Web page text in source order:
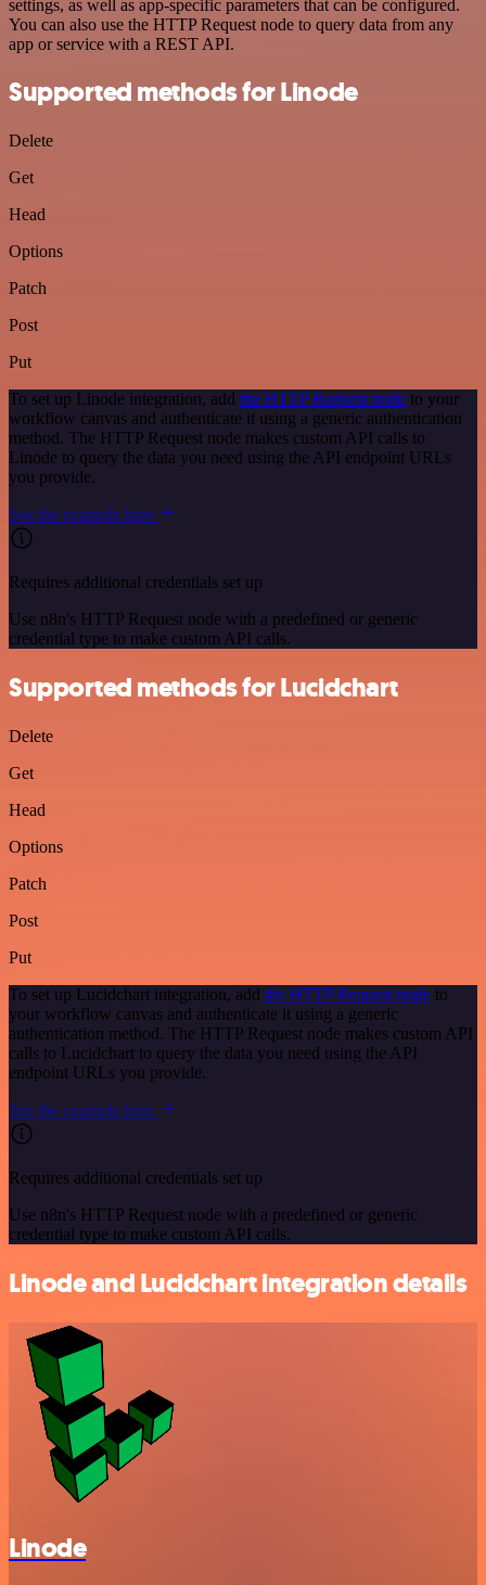
settings, as well as app-specific parameters that can be configured.
You can also use the HTTP Request node to query data from any
app or service with a REST API.
Supported methods for Linode
Delete
Get
Head
Options
Patch
Post
Put
To set up Linode integration, add the HTTP Request node to your
workflow canvas and authenticate it using a generic authentication
method. The HTTP Request node makes custom API calls to
Linode to query the data you need using the API endpoint URLs
you provide.
See the example here
Requires additional credentials set up
Use n8n's HTTP Request node with a predefined or generic
credential type to make custom API calls.
Supported methods for Lucidchart
Delete
Get
Head
Options
Patch
Post
Put
To set up Lucidchart integration, add the HTTP Request node to
your workflow canvas and authenticate it using a generic
authentication method. The HTTP Request node makes custom API
calls to Lucidchart to query the data you need using the API
endpoint URLs you provide.
See the example here
Requires additional credentials set up
Use n8n's HTTP Request node with a predefined or generic
credential type to make custom API calls.
Linode and Lucidchart integration details
Linode